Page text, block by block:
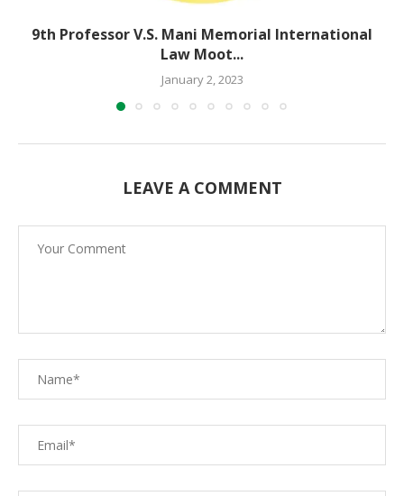
9th Professor V.S. Mani Memorial International
Law Moot...
January 2, 2023
LEAVE A COMMENT